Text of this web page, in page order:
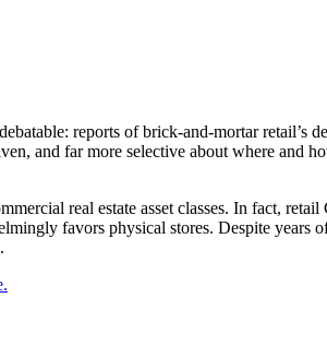
reports of brick-and-mortar
and far more selective about where and
real estate asset classes. In fact,
favors physical stores. Despite